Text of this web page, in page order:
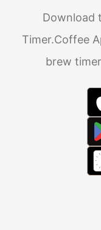
Download
Timer.Coffee
brew